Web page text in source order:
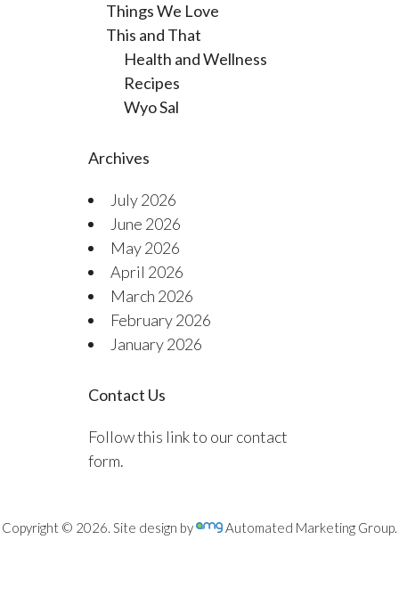
Things We Love
This and That
Health and Wellness
Recipes
Wyo Sal
Archives
July 2026
June 2026
May 2026
April 2026
March 2026
February 2026
January 2026
Contact Us
Follow this link to our contact
form.
Copyright © 2026. Site design by Automated Marketing Group.